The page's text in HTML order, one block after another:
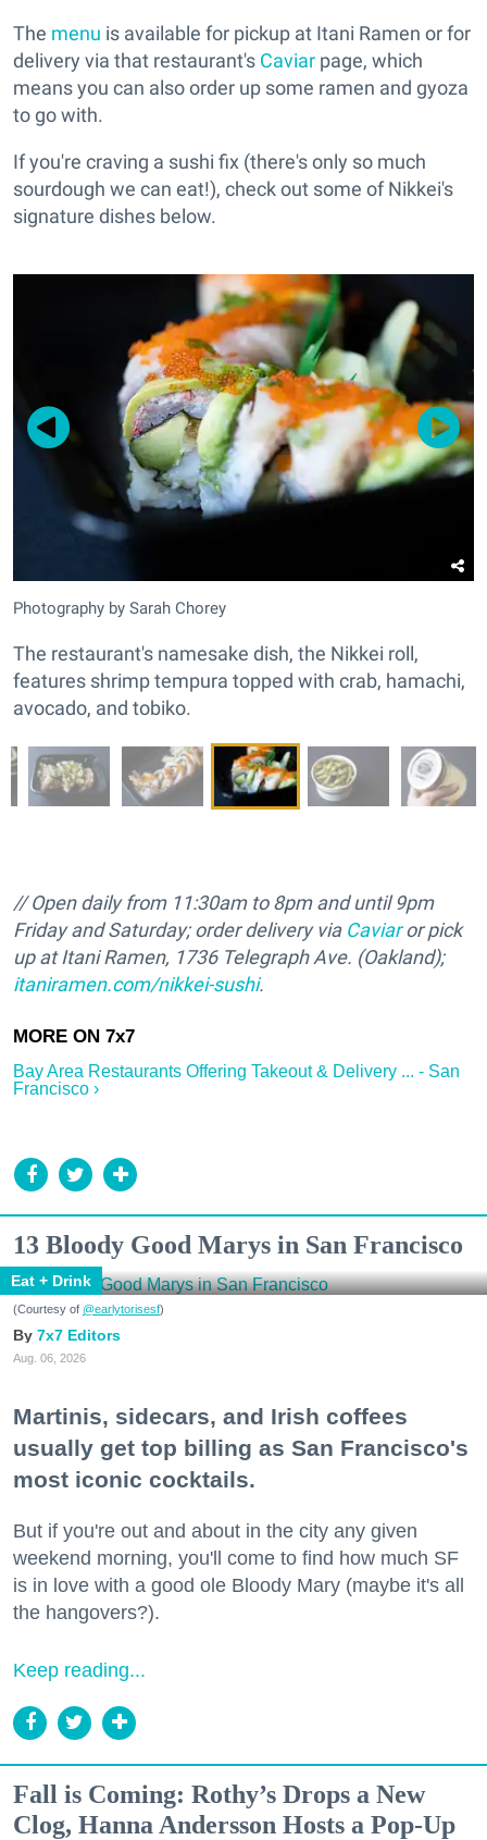
The menu is available for pickup at Itani Ramen or for
delivery via that restaurant's Caviar page, which
means you can also order up some ramen and gyoza
to go with.
If you're craving a sushi fix (there's only so much
sourdough we can eat!), check out some of Nikkei's
signature dishes below.
Photography by Sarah Chorey
The restaurant's namesake dish, the Nikkei roll,
features shrimp tempura topped with crab, hamachi,
avocado, and tobiko.
// Open daily from 11:30am to 8pm and until 9pm
Friday and Saturday; order delivery via Caviaror pick
up at Itani Ramen, 1736 Telegraph Ave. (Oakland);
itaniramen.com/nikkei-sushi.
Bay Area Restaurants Offering Takeout & Delivery ... - San
Francisco ›
13 Bloody Good Marys in San Francisco
Eat + Drink
(Courtesy of @earlytorisesf)
7x7 Editors
Aug. 06, 2026
Martinis, sidecars, and Irish coffees
usually get top billing as San Francisco's
most iconic cocktails.
But if you're out and about in the city any given
weekend morning, you'll come to find how much SF
is in love with a good ole Bloody Mary (maybe it's all
the hangovers?).
Keep reading...
Fall is Coming: Rothy’s Drops a New
Clog, Hanna Andersson Hosts a Pop-Up